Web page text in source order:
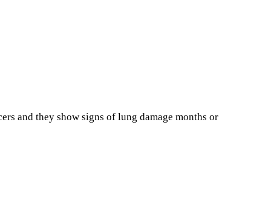
and they show signs of lung damage months or